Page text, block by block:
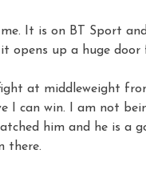
It is on BT Sport
opens up a huge door
at middleweight
I can win. I am not
him and he is a
there.